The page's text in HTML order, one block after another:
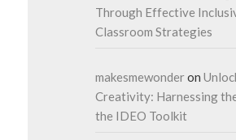
Through Effective
Classroom Strategies
makesmewonderon
Creativity: Harnessing
the IDEO Toolkit